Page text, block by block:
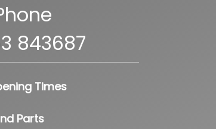
843687
Times
Parts